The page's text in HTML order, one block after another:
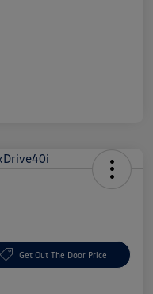
Get Out The Door Price